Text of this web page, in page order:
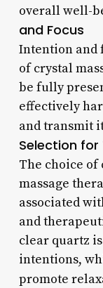
overall well-
and Focus
Intention and
of crystal
be fully
effectively
and transmit
Selection for
The choice
massage
associated
and
clear quartz
intentions,
promote